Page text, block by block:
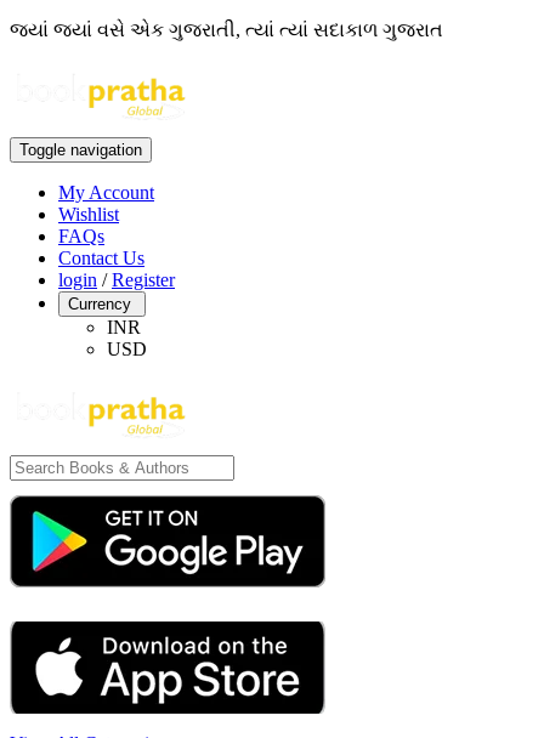
જ્યાં જ્યાં વસે એક ગુજરાતી, ત્યાં ત્યાં સદાકાળ ગુજરાત
Toggle navigation
My Account
Wishlist
FAQs
Contact Us
login /Register
Currency
INR
USD